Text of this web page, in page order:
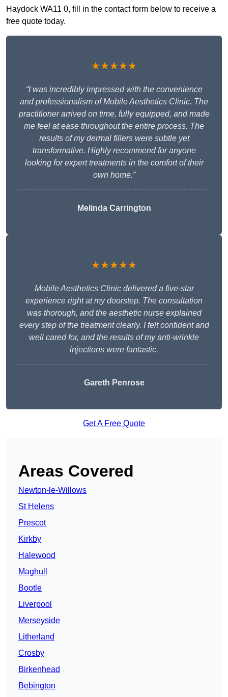
Haydock WA11 0, fill in the contact form below to receive a
free quote today.
★★★★★
“I was incredibly impressed with the convenience
and professionalism of Mobile Aesthetics Clinic. The
practitioner arrived on time, fully equipped, and made
me feel at ease throughout the entire process. The
results of my dermal fillers were subtle yet
transformative. Highly recommend for anyone
looking for expert treatments in the comfort of their
own home.”
Melinda Carrington
★★★★★
Mobile Aesthetics Clinic delivered a five-star
experience right at my doorstep. The consultation
was thorough, and the aesthetic nurse explained
every step of the treatment clearly. I felt confident and
well cared for, and the results of my anti-wrinkle
injections were fantastic.
Gareth Penrose
Get A Free Quote
Areas Covered
Newton-le-Willows
St Helens
Prescot
Kirkby
Halewood
Maghull
Bootle
Liverpool
Merseyside
Litherland
Crosby
Birkenhead
Bebington